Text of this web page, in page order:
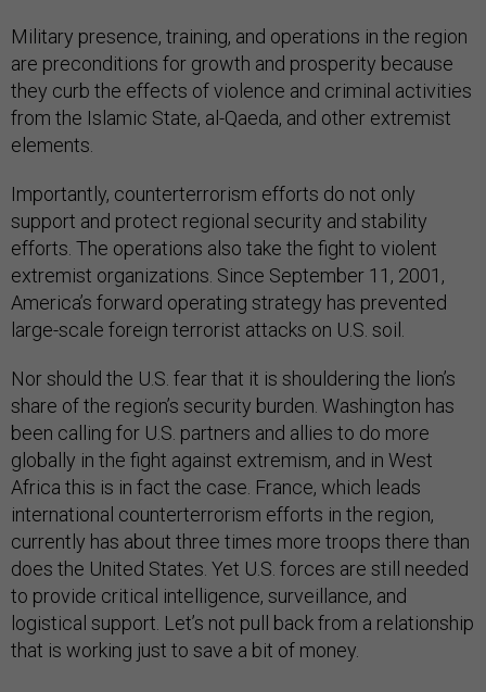
Military presence, training, and operations in the region
are preconditions for growth and prosperity because
they curb the effects of violence and criminal activities
from the Islamic State, al-Qaeda, and other extremist
elements.
Importantly, counterterrorism efforts do not only
support and protect regional security and stability
efforts. The operations also take the fight to violent
extremist organizations. Since September 11, 2001,
America’s forward operating strategy has prevented
large-scale foreign terrorist attacks on U.S. soil.
Nor should the U.S. fear that it is shouldering the lion’s
share of the region’s security burden. Washington has
been calling for U.S. partners and allies to do more
globally in the fight against extremism, and in West
Africa this is in fact the case. France, which leads
international counterterrorism efforts in the region,
currently has about three times more troops there than
does the United States. Yet U.S. forces are still needed
to provide critical intelligence, surveillance, and
logistical support. Let’s not pull back from a relationship
that is working just to save a bit of money.